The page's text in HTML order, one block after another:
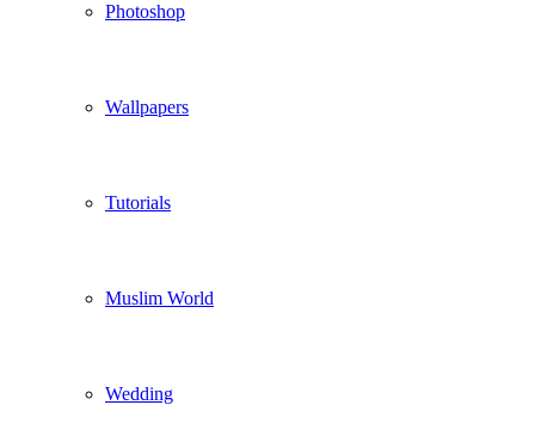
Photoshop
Wallpapers
Tutorials
Muslim World
Wedding